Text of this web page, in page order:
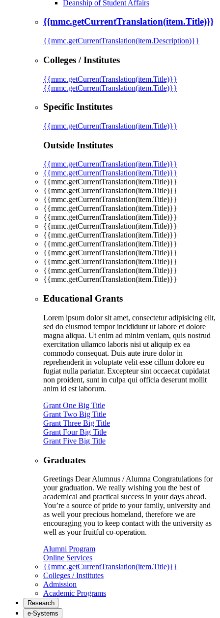
Deanship of Student Affairs
{{mmc.getCurrentTranslation(item.Title)}}
{{mmc.getCurrentTranslation(item.Description)}}
Colleges / Institutes
{{mmc.getCurrentTranslation(item.Title)}}
{{mmc.getCurrentTranslation(item.Title)}}
Specific Institutes
{{mmc.getCurrentTranslation(item.Title)}}
Outside Institutes
{{mmc.getCurrentTranslation(item.Title)}}
{{mmc.getCurrentTranslation(item.Title)}}
{{mmc.getCurrentTranslation(item.Title)}}
{{mmc.getCurrentTranslation(item.Title)}}
{{mmc.getCurrentTranslation(item.Title)}}
{{mmc.getCurrentTranslation(item.Title)}}
{{mmc.getCurrentTranslation(item.Title)}}
{{mmc.getCurrentTranslation(item.Title)}}
{{mmc.getCurrentTranslation(item.Title)}}
{{mmc.getCurrentTranslation(item.Title)}}
{{mmc.getCurrentTranslation(item.Title)}}
{{mmc.getCurrentTranslation(item.Title)}}
{{mmc.getCurrentTranslation(item.Title)}}
{{mmc.getCurrentTranslation(item.Title)}}
Educational Grants
Lorem ipsum dolor sit amet, consectetur adipisicing elit,
sed do eiusmod tempor incididunt ut labore et dolore
magna aliqua. Ut enim ad minim veniam, quis nostrud
exercitation ullamco laboris nisi ut aliquip ex ea
commodo consequat. Duis aute irure dolor in
reprehenderit in voluptate velit esse cillum dolore eu
fugiat nulla pariatur. Excepteur sint occaecat cupidatat
non proident, sunt in culpa qui officia deserunt mollit
anim id est laborum.
Grant One Big Title
Grant Two Big Title
Grant Three Big Title
Grant Four Big Title
Grant Five Big Title
Graduates
Greetings Dear Alumnus / Alumna Congratulations for
your graduation. We really wishing you the best of
academical and practical success in your days ahead.
You’re a source of pride to your family, university and
as well your precious homeland, therefore we are
encouraging you to keep contact with the university as
well as your fruitful co-operation.
Alumni Program
Online Services
{{mmc.getCurrentTranslation(item.Title)}}
Colleges / Institutes
Admission
Academic Programs
Research
e-Systems